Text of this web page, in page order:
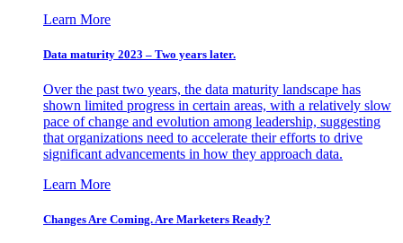
Learn More
Data maturity 2023 – Two years later.
Over the past two years, the data maturity landscape has
shown limited progress in certain areas, with a relatively slow
pace of change and evolution among leadership, suggesting
that organizations need to accelerate their efforts to drive
significant advancements in how they approach data.
Learn More
Changes Are Coming. Are Marketers Ready?